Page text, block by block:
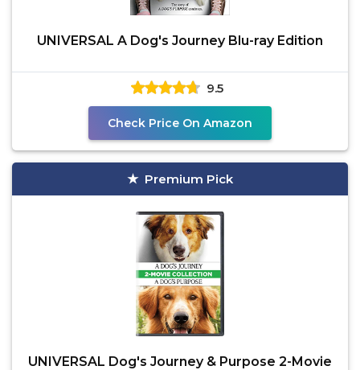
UNIVERSAL A Dog's Journey Blu-ray Edition
9.5
Check Price On Amazon
Premium Pick
UNIVERSAL Dog's Journey & Purpose 2-Movie